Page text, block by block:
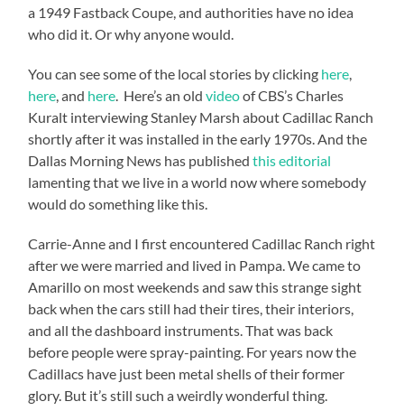
a 1949 Fastback Coupe, and authorities have no idea
who did it. Or why anyone would.
You can see some of the local stories by clicking here
here , and here . Here’s an oldvideoof CBS’s Charles
Kuralt interviewing Stanley Marsh about Cadillac Ranch
shortly after it was installed in the early 1970s. And the
Dallas Morning News has publishedthis editorial
lamenting that we live in a world now where somebody
would do something like this.
Carrie-Anne and I first encountered Cadillac Ranch right
after we were married and lived in Pampa. We came to
Amarillo on most weekends and saw this strange sight
back when the cars still had their tires, their interiors,
and all the dashboard instruments. That was back
before people were spray-painting. For years now the
Cadillacs have just been metal shells of their former
glory. But it’s still such a weirdly wonderful thing.